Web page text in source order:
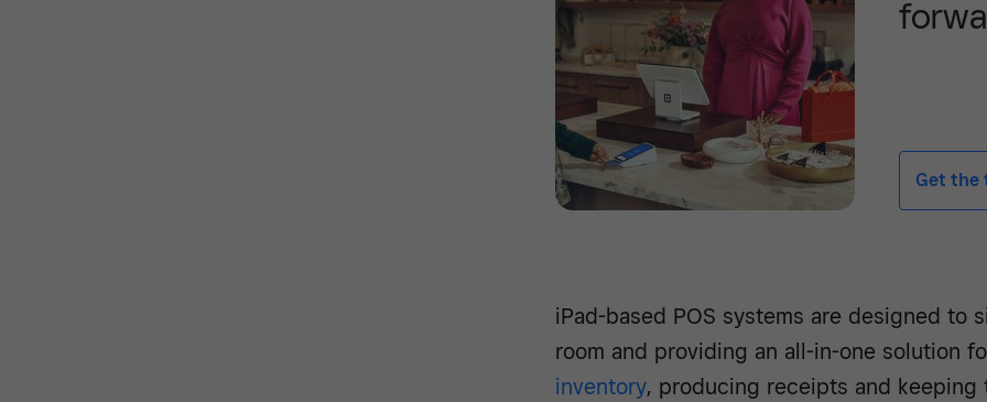
Get the
iPad-based POS systems are designed to
room and providing an all-in-one solution
inventory, producing receipts and keeping